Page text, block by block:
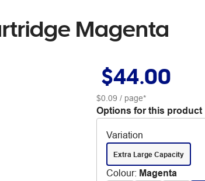
Magenta
$44.00
$0.09 / page*
Options for this product
Variation
Extra Large Capacity
Colour: Magenta